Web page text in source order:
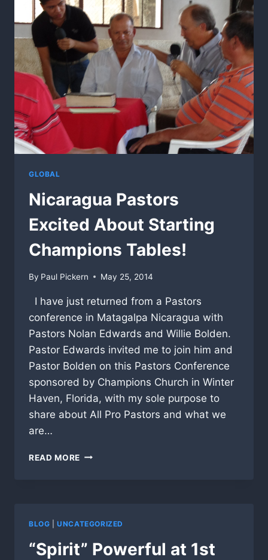
GLOBAL
Nicaragua Pastors
Excited About Starting
Champions Tables!
By Paul Pickern May 25, 2014
I have just returned from a Pastors
conference in Matagalpa Nicaragua with
Pastors Nolan Edwards and Willie Bolden.
Pastor Edwards invited me to join him and
Pastor Bolden on this Pastors Conference
sponsored by Champions Church in Winter
Haven, Florida, with my sole purpose to
share about All Pro Pastors and what we
are…
READ MORE NICARAGUA
BLOG |UNCATEGORIZED
“Spirit” Powerful at 1st